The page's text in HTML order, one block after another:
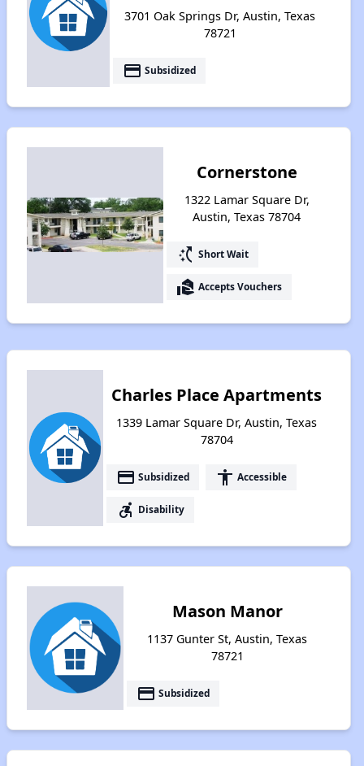
3701 Oak Springs Dr, Austin, Texas
78721
payment Subsidized
Cornerstone
1322 Lamar Square Dr,
Austin, Texas 78704
switch_access_shortcut Short Wait
real_estate_agent Accepts Vouchers
Charles Place Apartments
1339 Lamar Square Dr, Austin, Texas
78704
payment Subsidized accessibility Accessible
accessible_forward Disability
Mason Manor
1137 Gunter St, Austin, Texas
78721
payment Subsidized